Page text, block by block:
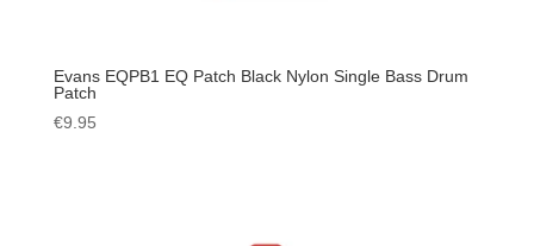
Evans EQPB1 EQ Patch Black Nylon Single Bass Drum
Patch
€9.95